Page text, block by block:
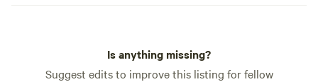
Is anything missing?
Suggest edits to improve this listing for fellow